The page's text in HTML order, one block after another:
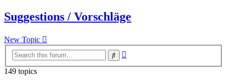
Suggestions / Vorschläge
New Topic
Search
149 topics